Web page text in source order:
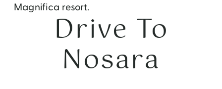
Magnifica resort.
Drive To
Nosara